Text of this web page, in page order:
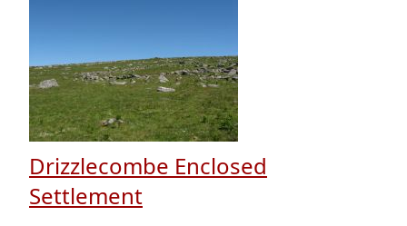
Drizzlecombe Enclosed
Settlement